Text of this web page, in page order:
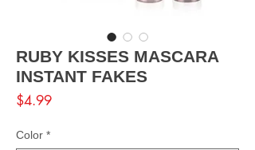
RUBY KISSES MASCARA
INSTANT FAKES
$4.99Price
Color *